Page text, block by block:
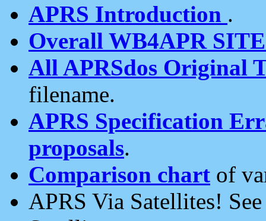
APRS Introduction .
Overall WB4APR
All APRSdos Original
filename.
APRS Specification
proposals.
Comparison chart of
APRS Via Satellites!